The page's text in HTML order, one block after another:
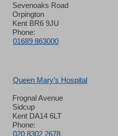
Sevenoaks Road
Orpington
Kent BR6 9JU
Phone:
01689 863000
Queen Mary’s Hospital
Frognal Avenue
Sidcup
Kent DA14 6LT
Phone:
020 8302 2678